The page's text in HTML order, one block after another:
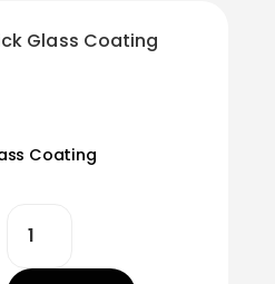
Coating